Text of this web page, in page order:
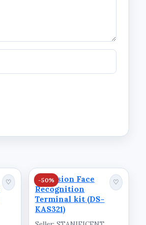
♡ -50%
Hikvision Face
Recognition
Terminal kit (DS-
KAS321)
♡